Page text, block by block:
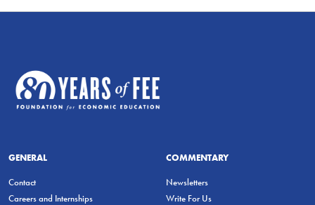
GENERAL
Contact
Careers and Internships
COMMENTARY
Newsletters
Write For Us